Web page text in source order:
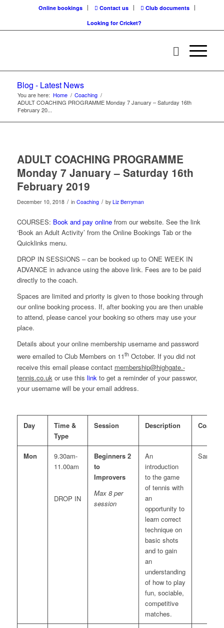
Online bookings Contact us
Club documents
Looking for Cricket?
Blog - Latest News
You are here: Home / Coaching /
ADULT COACHING PROGRAMME Monday 7 January – Saturday 16th
February 20...
ADULT COACHING PROGRAMME
Monday 7 January – Saturday 16th
February 2019
December 10, 2018 / in Coaching / by Liz Berryman
COURSES: Book and pay onlinefrom our website. See the link
‘Book an Adult Activity’ from the Online Bookings Tab or the
Quicklinks menu.
DROP IN SESSIONS – can be booked up to ONE WEEK IN
ADVANCE in advance using the above link. Fees are to be paid
directly to the coach.
Spaces are limited and priority is given to those booking through
our online booking process. If, after booking you are then unable
to attend, please cancel your booking so others may use your
place.
Details about your online membership username and password
were emailed to Club Members on 11thOctober. If you did not
receive this email please contact membership@highgate.-
tennis.co.uk or use this link to get a reminder of your passwor,
your username will be your email address.
Day
Time &
Type
Session Description Coach
Mon
9.30am-
11.00am
DROP IN
Beginners 2
to
Improvers
Max 8 per
session
An
introduction
to the game
of tennis with
an
opportunity to
learn correct
technique on
basic shots
and to gain
an
understanding
of how to play
fun, sociable,
competitive
matches.
Sara